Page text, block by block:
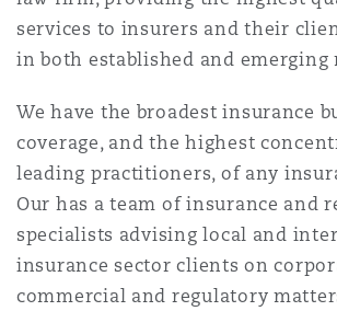
Regulatory
Satellite &
Insurance
Marine
Political Risk
Jersey
The St Botolph Building
services to insurers and their
in both established and emerging
We have the broadest insurance
coverage, and the highest
leading practitioners, of any
Our has a team of insurance and
specialists advising local and
insurance sector clients on
commercial and regulatory